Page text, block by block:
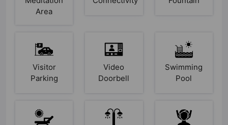
Area
Visitor
Parking
Video
Doorbell
Swimming
Pool